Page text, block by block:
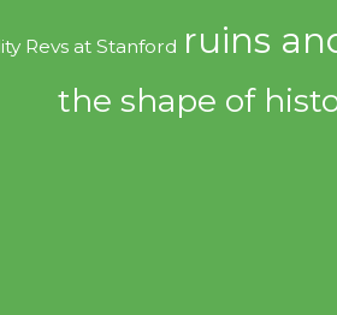
Revs at Stanford ruins
the shape of